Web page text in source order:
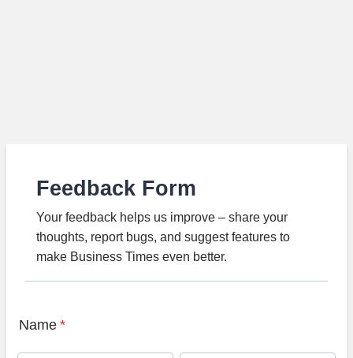
Feedback Form
Your feedback helps us improve – share your
thoughts, report bugs, and suggest features to
make Business Times even better.
Name *